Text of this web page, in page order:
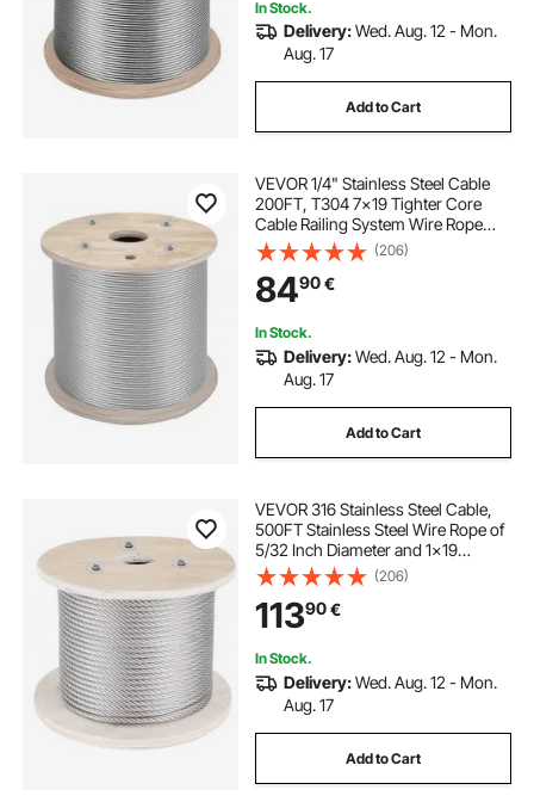
In Stock.
Delivery:Wed. Aug. 12 - Mon.
Aug. 17
Add to Cart
VEVOR 1/4" Stainless Steel Cable
200FT, T304 7x19 Tighter Core
Cable Railing System Wire Rope
Aircraft Deck Railing Kit Fence Wire
(206)
8490€
In Stock.
Delivery:Wed. Aug. 12 - Mon.
Aug. 17
Add to Cart
VEVOR 316 Stainless Steel Cable,
500FT Stainless Steel Wire Rope of
5/32 Inch Diameter and 1x19
Construction, 3300 LBS Breaking
Strength Steel Cable for Outdoor
Railing Decking DIY Balustrade
(206)
11390€
In Stock.
Delivery:Wed. Aug. 12 - Mon.
Aug. 17
Add to Cart